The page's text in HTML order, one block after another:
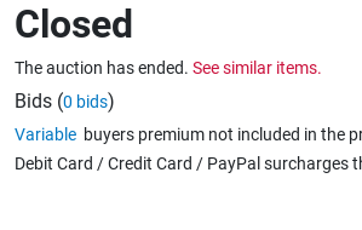
Caravans & Motorhomes
Home, Garden & Appliances
Closed
The auction has ended. See similar items.
Bids (0 bids)
Variable buyers premium not included in the
Debit Card / Credit Card / PayPal surcharges